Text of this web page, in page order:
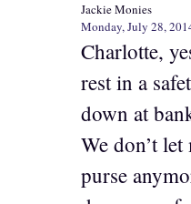
Jackie Monies
Monday, July 28,
Charlotte,
rest in a
down at
We don’t
purse